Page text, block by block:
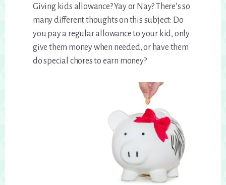
Giving kids allowance? Yay or Nay? There’s so
many different thoughts on this subject: Do
you pay a regular allowance to your kid, only
give them money when needed, or have them
do special chores to earn money?